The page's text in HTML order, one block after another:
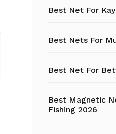
Best Net For
Best Nets For
Best Net For
Best Magnetic
Fishing 2026